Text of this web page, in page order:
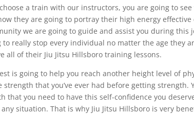
a train with our instructors, you are going to
they are going to portray their high energy
we are going to guide and assist you during this
to really stop every individual no matter the age they
all of their Jiu Jitsu Hillsboro training lessons.
is going to help you reach another height level of
strength that you’ve ever had before getting strength.
that you need to have this self-confidence you
situation. That is why Jiu Jitsu Hillsboro is very